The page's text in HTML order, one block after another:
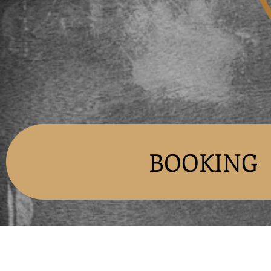
BOOKING